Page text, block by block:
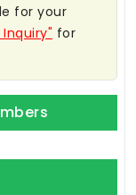
for your
for